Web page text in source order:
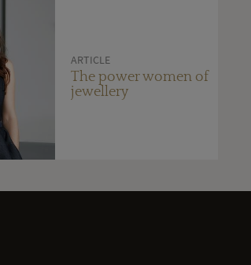
ARTICLE
The power women of
jewellery